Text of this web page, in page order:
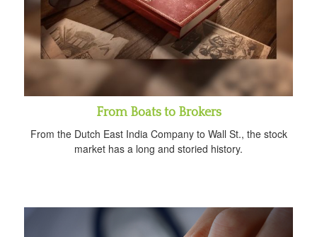
From Boats to Brokers
From the Dutch East India Company to Wall St., the stock
market has a long and storied history.